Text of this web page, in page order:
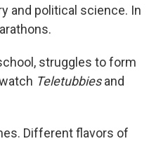
and political science. In
struggles to form
Teletubbiesand
Different flavors of